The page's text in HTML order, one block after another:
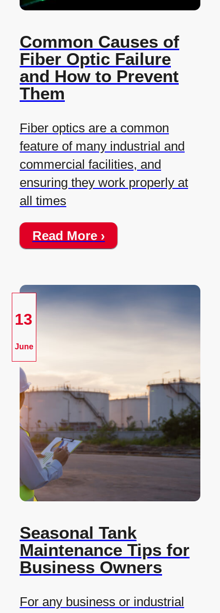
Common Causes of
Fiber Optic Failure
and How to Prevent
Them
Fiber optics are a common
feature of many industrial and
commercial facilities, and
ensuring they work properly at
all times
Read More ›
13
June
Seasonal Tank
Maintenance Tips for
Business Owners
For any business or industrial